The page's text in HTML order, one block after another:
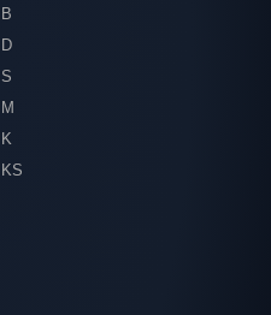
B
D
S
M
K
KS